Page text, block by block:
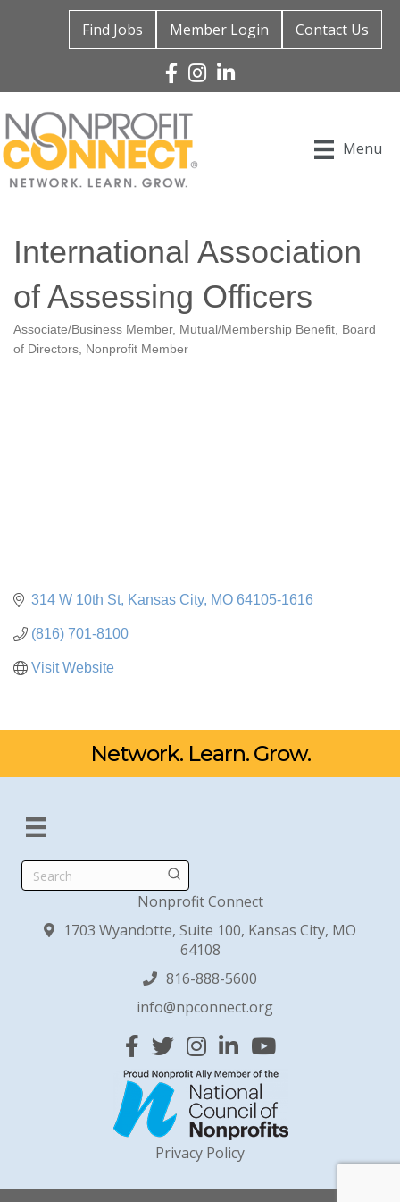
Find Jobs Member Login Contact Us
Facebook
Instagram
Linked In
Menu
International Association
of Assessing Officers
Categories
Associate/Business Member Mutual/Membership Benefit
Board
of Directors
Nonprofit Member
314 W 10th St Kansas City MO 64105-1616
(816) 701-8100
Visit Website
Network. Learn. Grow.
Search
Nonprofit Connect
1703 Wyandotte, Suite 100, Kansas City, MO
64108
816-888-5600
info@npconnect.org
Facebook
TwitterInstagram
Linked InYouTube
Privacy Policy